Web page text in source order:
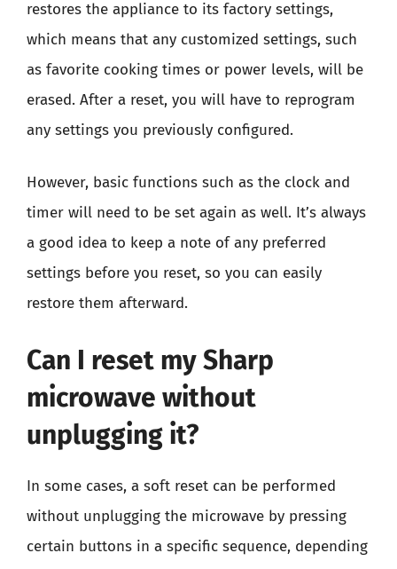
restores the appliance to its factory settings,
which means that any customized settings, such
as favorite cooking times or power levels, will be
erased. After a reset, you will have to reprogram
any settings you previously configured.
However, basic functions such as the clock and
timer will need to be set again as well. It’s always
a good idea to keep a note of any preferred
settings before you reset, so you can easily
restore them afterward.
Can I reset my Sharp
microwave without
unplugging it?
In some cases, a soft reset can be performed
without unplugging the microwave by pressing
certain buttons in a specific sequence, depending